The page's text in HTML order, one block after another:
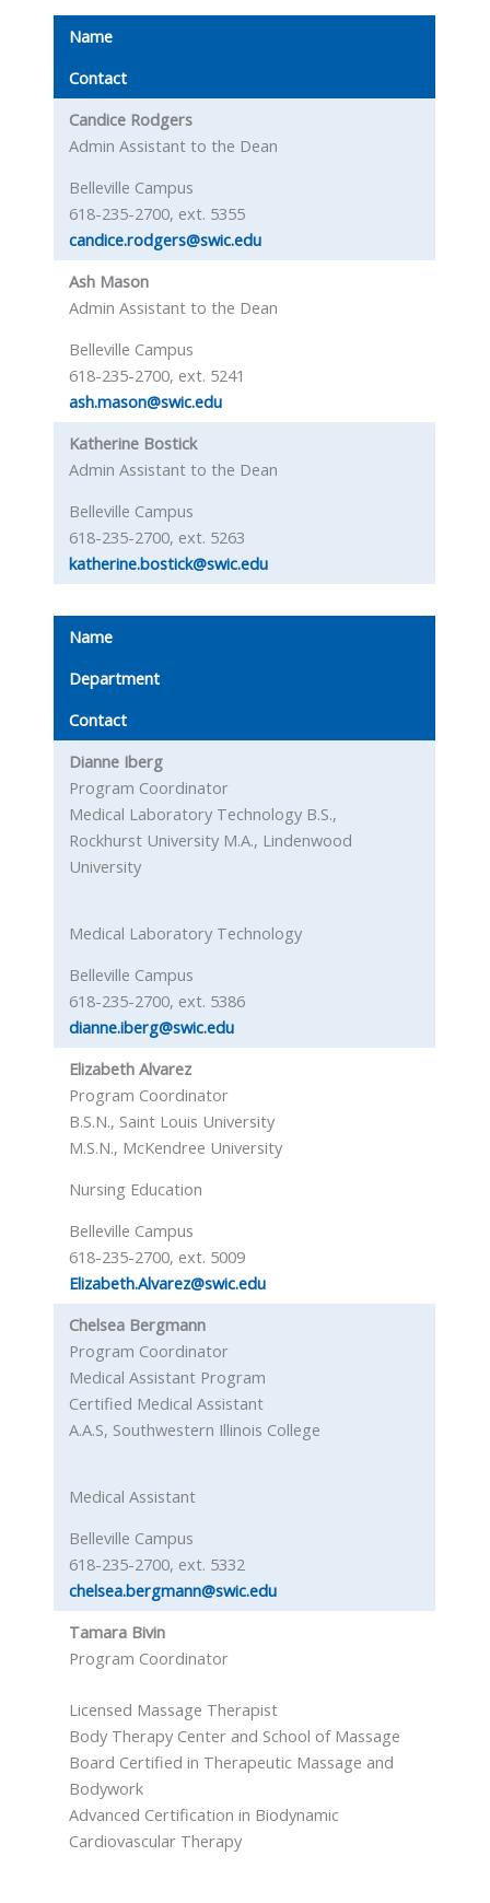
Name
Contact
Candice Rodgers
Admin Assistant to the Dean
Belleville Campus
618-235-2700, ext. 5355
candice.rodgers@swic.edu
Ash Mason
Admin Assistant to the Dean
Belleville Campus
618-235-2700, ext. 5241
ash.mason@swic.edu
Katherine Bostick
Admin Assistant to the Dean
Belleville Campus
618-235-2700, ext. 5263
katherine.bostick@swic.edu
Name
Department
Contact
Dianne Iberg
Program Coordinator
Medical Laboratory Technology B.S.,
Rockhurst University M.A., Lindenwood
University
Medical Laboratory Technology
Belleville Campus
618-235-2700, ext. 5386
dianne.iberg@swic.edu
Elizabeth Alvarez
Program Coordinator
B.S.N., Saint Louis University
M.S.N., McKendree University
Nursing Education
Belleville Campus
618-235-2700, ext. 5009
Elizabeth.Alvarez@swic.edu
Chelsea Bergmann
Program Coordinator
Medical Assistant Program
Certified Medical Assistant
A.A.S, Southwestern Illinois College
Medical Assistant
Belleville Campus
618-235-2700, ext. 5332
chelsea.bergmann@swic.edu
Tamara Bivin
Program Coordinator
Licensed Massage Therapist
Body Therapy Center and School of Massage
Board Certified in Therapeutic Massage and
Bodywork
Advanced Certification in Biodynamic
Cardiovascular Therapy